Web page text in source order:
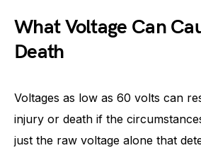
What Voltage Can
Death
Voltages as low as 60 volts can
injury or death if the
just the raw voltage alone that